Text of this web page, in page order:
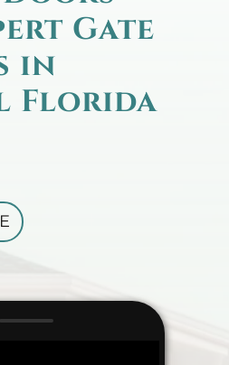
Gate
in
Florida